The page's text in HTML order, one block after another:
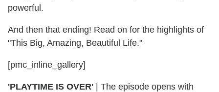
powerful.
And then that ending! Read on for the highlights of
"This Big, Amazing, Beautiful Life."
[pmc_inline_gallery]
'PLAYTIME IS OVER' | The episode opens with